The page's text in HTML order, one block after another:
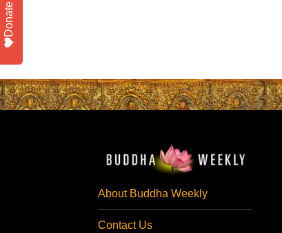
About Buddha Weekly
Contact Us
Donate